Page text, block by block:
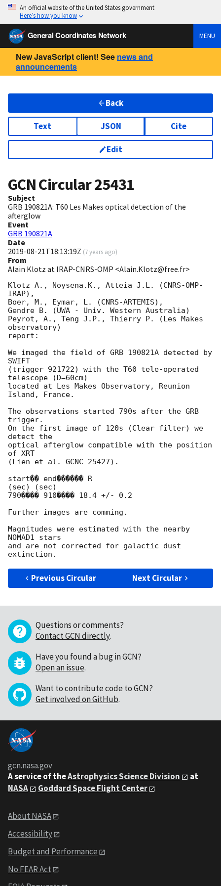
An official website of the United States government
Here’s how you know
General Coordinates Network MENU
New JavaScript client! See news and
announcements
Back
Text JSON Cite
Edit
GCN Circular25431
Subject
GRB 190821A: T60 Les Makes optical detection of the
afterglow
Event
GRB 190821A
Date
2019-08-21T18:13:19Z (7 years ago)
From
Alain Klotz at IRAP-CNRS-OMP <Alain.Klotz@free.fr>
Klotz A., Noysena.K., Atteia J.L. (CNRS-OMP-
IRAP),
Boer, M., Eymar, L. (CNRS-ARTEMIS),
Gendre B. (UWA - Univ. Western Australia)
Peyrot, A., Teng J.P., Thierry P. (Les Makes
observatory)
report:
We imaged the field of GRB 190821A detected by
SWIFT
(trigger 921722) with the T60 tele-operated
telescope (D=60cm)
located at Les Makes Observatory, Reunion
Island, France.
The observations started 790s after the GRB
trigger.
On the first image of 120s (Clear filter) we
detect the
optical afterglow compatible with the position
of XRT
(Lien et al. GCNC 25427).
start�� end������ R
(sec) (sec)
790���� 910���� 18.4 +/- 0.2
Further images are comming.
Magnitudes were estimated with the nearby
NOMAD1 stars
and are not corrected for galactic dust
Previous Circular Next Circular
Questions or comments?
Contact GCN directly.
Have you found a bug in GCN?
Open an issue.
Want to contribute code to GCN?
Get involved on GitHub.
gcn.nasa.gov
A service of theAstrophysics Science Division
at
NASA
Goddard Space Flight Center
About NASA
Accessibility
Budget and Performance
No FEAR Act